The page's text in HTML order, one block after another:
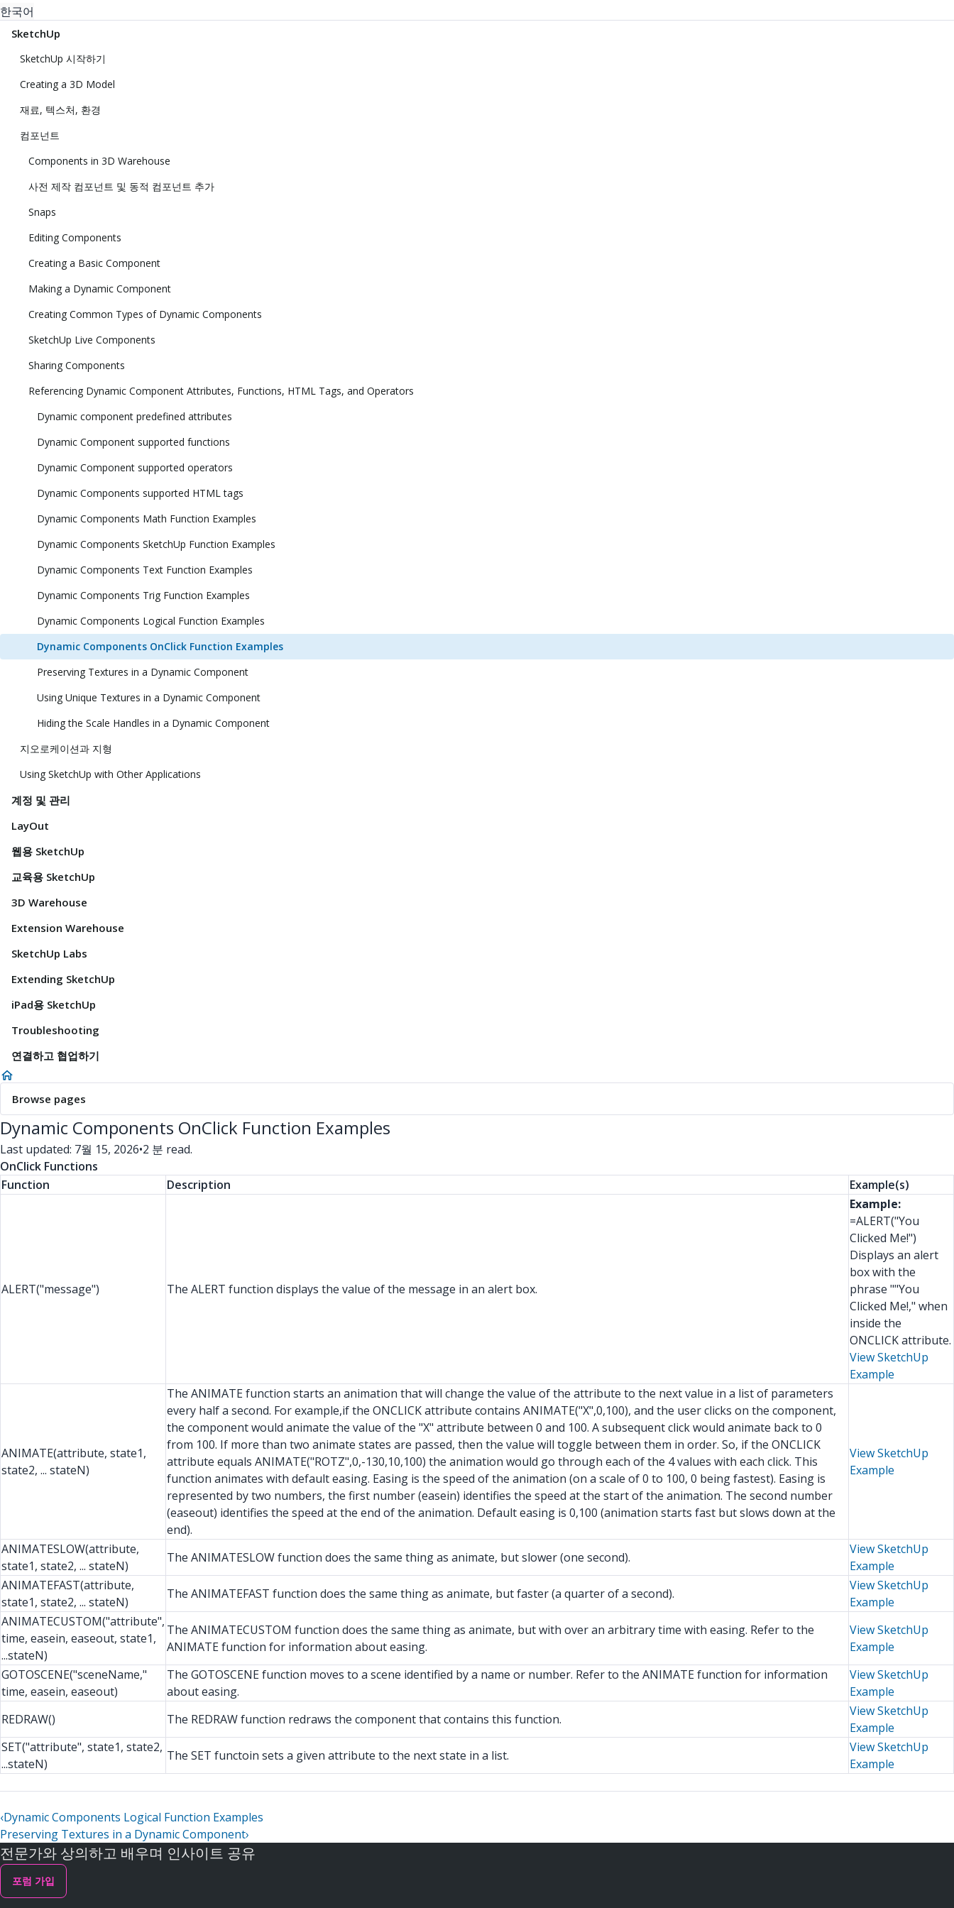
한국어
SketchUp
SketchUp 시작하기
Creating a 3D Model
재료, 텍스처, 환경
컴포넌트
Components in 3D Warehouse
사전 제작 컴포넌트 및 동적 컴포넌트 추가
Snaps
Editing Components
Creating a Basic Component
Making a Dynamic Component
Creating Common Types of Dynamic Components
SketchUp Live Components
Sharing Components
Referencing Dynamic Component Attributes, Functions, HTML Tags, and Operators
Dynamic component predefined attributes
Dynamic Component supported functions
Dynamic Component supported operators
Dynamic Components supported HTML tags
Dynamic Components Math Function Examples
Dynamic Components SketchUp Function Examples
Dynamic Components Text Function Examples
Dynamic Components Trig Function Examples
Dynamic Components Logical Function Examples
Dynamic Components OnClick Function Examples
Preserving Textures in a Dynamic Component
Using Unique Textures in a Dynamic Component
Hiding the Scale Handles in a Dynamic Component
지오로케이션과 지형
Using SketchUp with Other Applications
계정 및 관리
LayOut
웹용 SketchUp
교육용 SketchUp
3D Warehouse
Extension Warehouse
SketchUp Labs
Extending SketchUp
iPad용 SketchUp
Troubleshooting
연결하고 협업하기
Browse pages
Dynamic Components OnClick Function Examples
Last updated: 7월 15, 2026•2 분 read.
OnClick Functions
Function
Description Example(s)
ALERT("message") The ALERT function displays the value of the message in an alert box.
Example:
=ALERT("You
Clicked Me!")
Displays an alert
box with the
phrase ""You
Clicked Me!," when
inside the
ONCLICK attribute.
View SketchUp
Example
ANIMATE(attribute, state1,
state2, ... stateN)
The ANIMATE function starts an animation that will change the value of the attribute to the next value in a list of parameters
every half a second. For example,if the ONCLICK attribute contains ANIMATE("X",0,100), and the user clicks on the component,
the component would animate the value of the "X" attribute between 0 and 100. A subsequent click would animate back to 0
from 100. If more than two animate states are passed, then the value will toggle between them in order. So, if the ONCLICK
attribute equals ANIMATE("ROTZ",0,-130,10,100) the animation would go through each of the 4 values with each click. This
function animates with default easing. Easing is the speed of the animation (on a scale of 0 to 100, 0 being fastest). Easing is
represented by two numbers, the first number (easein) identifies the speed at the start of the animation. The second number
(easeout) identifies the speed at the end of the animation. Default easing is 0,100 (animation starts fast but slows down at the
end).
View SketchUp
Example
ANIMATESLOW(attribute,
state1, state2, ... stateN)
The ANIMATESLOW function does the same thing as animate, but slower (one second).
View SketchUp
Example
ANIMATEFAST(attribute,
state1, state2, ... stateN)
The ANIMATEFAST function does the same thing as animate, but faster (a quarter of a second).
View SketchUp
Example
ANIMATECUSTOM("attribute",
time, easein, easeout, state1,
...stateN)
The ANIMATECUSTOM function does the same thing as animate, but with over an arbitrary time with easing. Refer to the
ANIMATE function for information about easing.
View SketchUp
Example
GOTOSCENE("sceneName,"
time, easein, easeout)
The GOTOSCENE function moves to a scene identified by a name or number. Refer to the ANIMATE function for information
about easing.
View SketchUp
Example
REDRAW()
The REDRAW function redraws the component that contains this function.
View SketchUp
Example
SET("attribute", state1, state2,
...stateN)
The SET functoin sets a given attribute to the next state in a list.
View SketchUp
Example
‹Dynamic Components Logical Function Examples
Preserving Textures in a Dynamic Component›
전문가와 상의하고 배우며 인사이트 공유
포럼 가입